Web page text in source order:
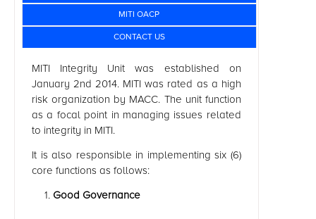
MITI OACP
CONTACT US
MITI Integrity Unit was established on
January 2nd 2014. MITI was rated as a high
risk organization by MACC. The unit function
as a focal point in managing issues related
to integrity in MITI.
It is also responsible in implementing six (6)
core functions as follows:
Good Governance